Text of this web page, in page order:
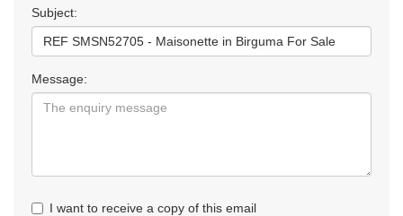
Subject:
Message:
I want to receive a copy of this email